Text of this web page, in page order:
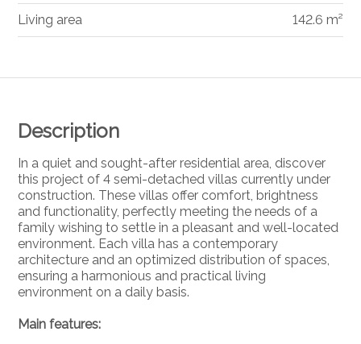
Description
In a quiet and sought-after residential area, discover
this project of 4 semi-detached villas currently under
construction. These villas offer comfort, brightness
and functionality, perfectly meeting the needs of a
family wishing to settle in a pleasant and well-located
environment. Each villa has a contemporary
architecture and an optimized distribution of spaces,
ensuring a harmonious and practical living
environment on a daily basis.
Main features:
Living area 142.6 m²